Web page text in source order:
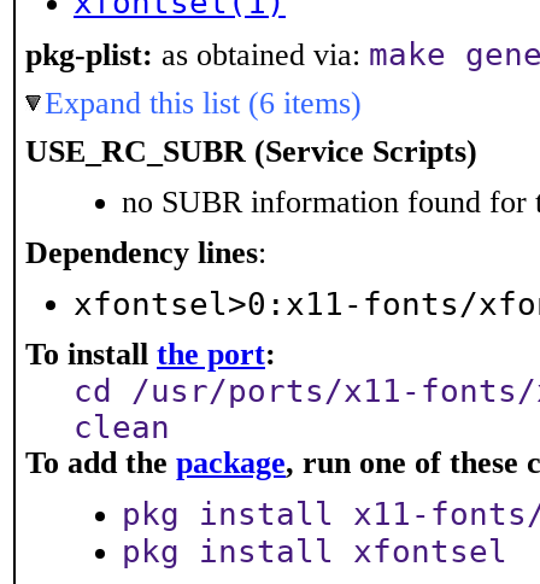
pkg-plist: as obtained via: make
Expand this list (6 items)
USE_RC_SUBR (Service Scripts)
no SUBR information found for
Dependency lines:
xfontsel>0:x11-fonts/
To install the port:
cd /usr/ports/x11-
clean
To add the package, run one of these
pkg install x11-
pkg install xfontsel